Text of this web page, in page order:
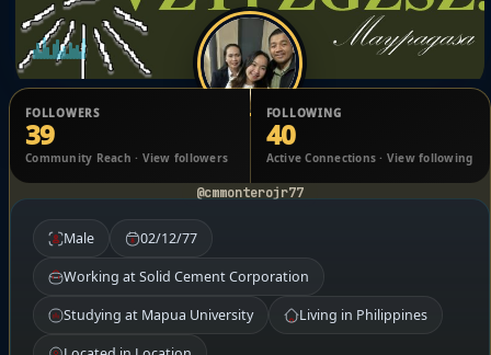
Charlie M. Montero Jr.
@cmmonterojr77
FOLLOWERS
39
Community Reach · View followers
FOLLOWING
40
Active Connections · View following
Male 02/12/77
Working at Solid Cement Corporation
Studying at Mapua University Living in Philippines